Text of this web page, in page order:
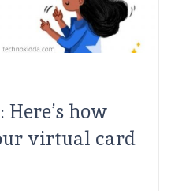
how
virtual card